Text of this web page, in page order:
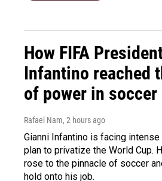
How FIFA
Infantino reached
of power in soccer
Rafael Nam, 2 hours ago
Gianni Infantino is facing
plan to privatize the World Cup.
rose to the pinnacle of soccer
hold onto his job.